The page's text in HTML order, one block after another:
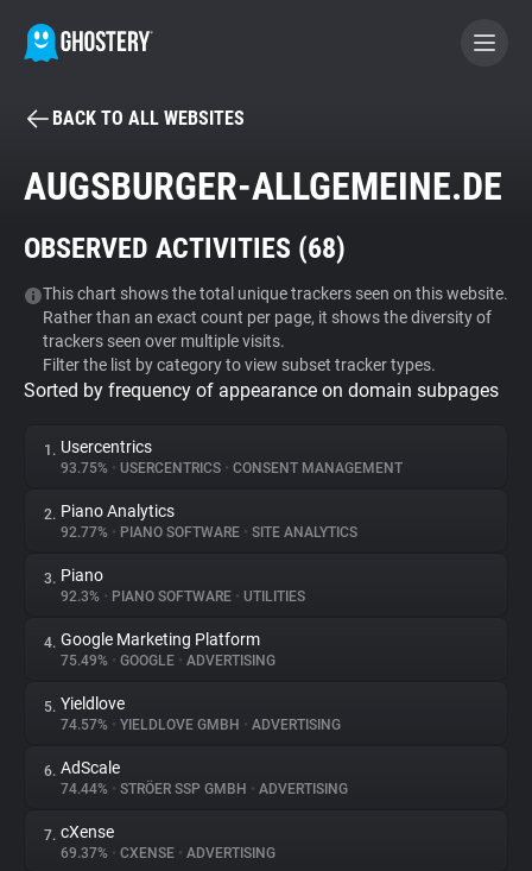
BECOME A CONTRIBUTOR
Tracker & Ad Blocker
WhoTracks.Me
Privacy Digest
About
Trackers
Websites
Explorer
Tracking Reach
BACK TO ALL WEBSITES
AUGSBURGER-ALLGEMEINE.DE
OBSERVED ACTIVITIES (68)
This chart shows the total unique trackers seen on this website.
Rather than an exact count per page, it shows the diversity of
trackers seen over multiple visits.
Filter the list by category to view subset tracker types.
Sorted by frequency of appearance on domain subpages
1. Usercentrics
93.75% • USERCENTRICS • CONSENT MANAGEMENT
2. Piano Analytics
92.77% • PIANO SOFTWARE • SITE ANALYTICS
3. Piano
92.3% • PIANO SOFTWARE • UTILITIES
4. Google Marketing Platform
75.49% • GOOGLE • ADVERTISING
5. Yieldlove
74.57% • YIELDLOVE GMBH • ADVERTISING
6. AdScale
74.44% • STRÖER SSP GMBH • ADVERTISING
7. cXense
69.37% • CXENSE • ADVERTISING